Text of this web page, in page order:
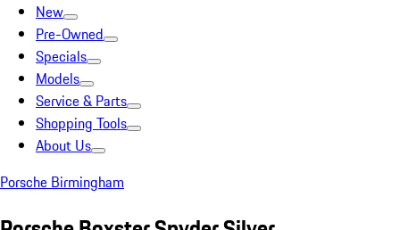
New
Pre-Owned
Specials
Models
Service & Parts
Shopping Tools
About Us
Porsche Birmingham